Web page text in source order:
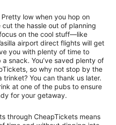
low when you hop on
cut the hassle out of planning
on the cool stuff—like
airport direct flights will get
you with plenty of time to
snack. You’ve saved plenty of
so why not stop by the
You can thank us later.
at one of the pubs to ensure
for your getaway.
through CheapTickets means